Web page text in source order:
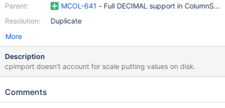
Parent:
Resolution:
MCOL-641 - Full DECIMAL support in
Duplicate
More
Description
cpimport doesn't account for scale putting values on disk.
Comments